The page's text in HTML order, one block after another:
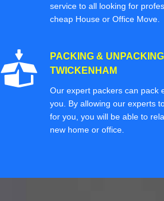
service to all looking for
cheap House or Office Move.
PACKING &
TWICKENHAM
Our expert packers can pack
you. By allowing our experts
for you, you will be able to
new home or office.